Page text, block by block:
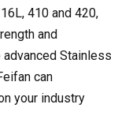
410 and 420,
and
Stainless
can
your industry